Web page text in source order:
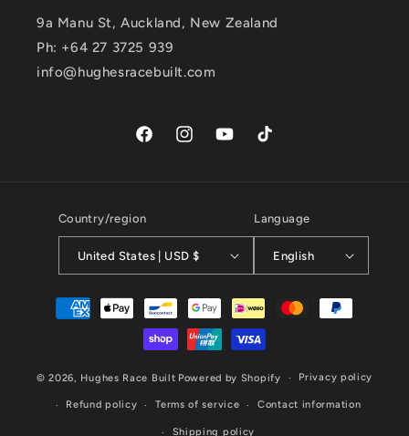
9a Manu St, Auckland, New Zealand
Ph: +64 27 3725 939
info@hughesracebuilt.com
FacebookInstagramYouTubeTikTok
Country/region
United States | USD $
Language
English
Payment
methods
© 2026, Hughes Race Built Powered by Shopify Privacy policy
Refund policy Terms of service Contact information
Shipping policy